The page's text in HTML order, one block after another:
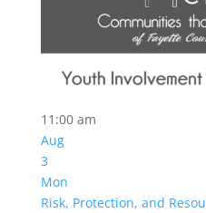
11:00 am
Aug
3
Mon
Risk, Protection, and